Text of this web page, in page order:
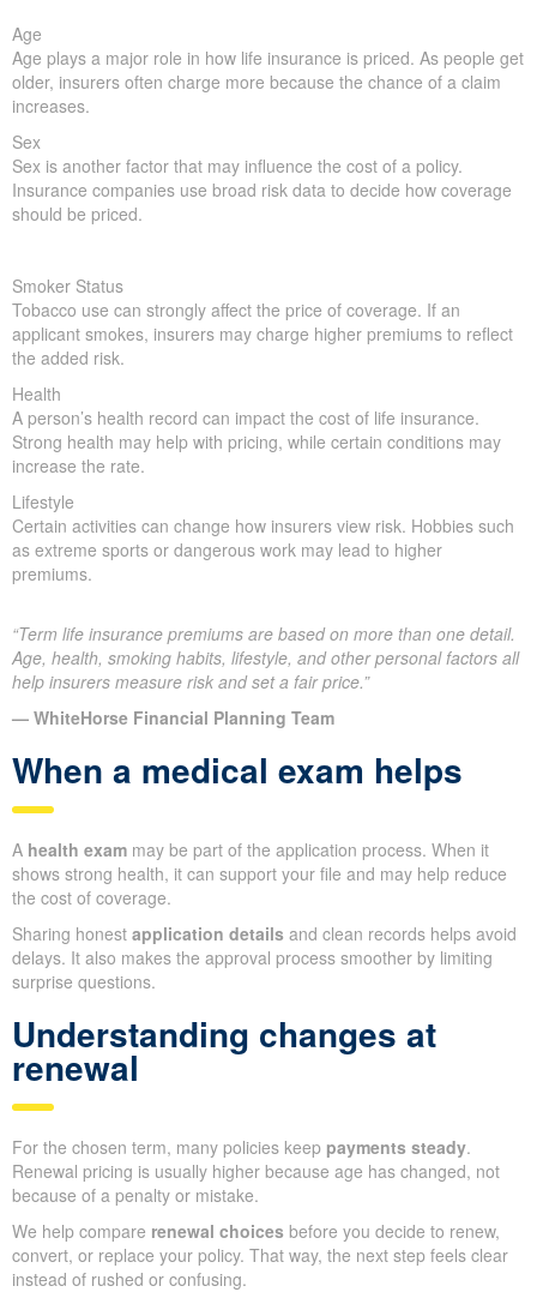
Age
Age plays a major role in how life insurance is priced. As people get
older, insurers often charge more because the chance of a claim
increases.
Sex
Sex is another factor that may influence the cost of a policy.
Insurance companies use broad risk data to decide how coverage
should be priced.
Smoker Status
Tobacco use can strongly affect the price of coverage. If an
applicant smokes, insurers may charge higher premiums to reflect
the added risk.
Health
A person’s health record can impact the cost of life insurance.
Strong health may help with pricing, while certain conditions may
increase the rate.
Lifestyle
Certain activities can change how insurers view risk. Hobbies such
as extreme sports or dangerous work may lead to higher
premiums.
“Term life insurance premiums are based on more than one detail.
Age, health, smoking habits, lifestyle, and other personal factors all
help insurers measure risk and set a fair price.”
— WhiteHorse Financial Planning Team
When a medical exam helps
A health exam may be part of the application process. When it
shows strong health, it can support your file and may help reduce
the cost of coverage.
Sharing honest application details and clean records helps avoid
delays. It also makes the approval process smoother by limiting
surprise questions.
Understanding changes at
renewal
For the chosen term, many policies keep payments steady.
Renewal pricing is usually higher because age has changed, not
because of a penalty or mistake.
We help compare renewal choices before you decide to renew,
convert, or replace your policy. That way, the next step feels clear
instead of rushed or confusing.